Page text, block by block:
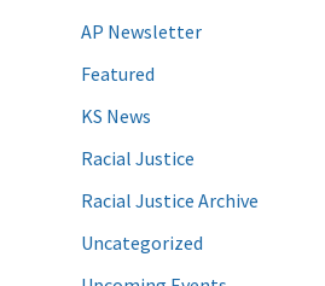
AP Newsletter
Featured
KS News
Racial Justice
Racial Justice Archive
Uncategorized